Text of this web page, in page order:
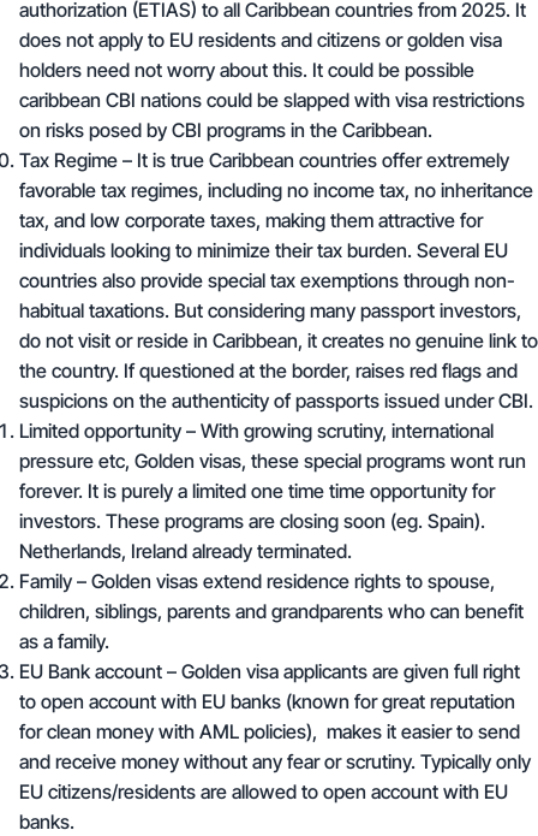
authorization (ETIAS) to all Caribbean countries from 2025. It
does not apply to EU residents and citizens or golden visa
holders need not worry about this. It could be possible
caribbean CBI nations could be slapped with visa restrictions
on risks posed by CBI programs in the Caribbean.
Tax Regime – It is true Caribbean countries offer extremely
favorable tax regimes, including no income tax, no inheritance
tax, and low corporate taxes, making them attractive for
individuals looking to minimize their tax burden. Several EU
countries also provide special tax exemptions through non-
habitual taxations. But considering many passport investors,
do not visit or reside in Caribbean, it creates no genuine link to
the country. If questioned at the border, raises red flags and
suspicions on the authenticity of passports issued under CBI.
Limited opportunity – With growing scrutiny, international
pressure etc, Golden visas, these special programs wont run
forever. It is purely a limited one time time opportunity for
investors. These programs are closing soon (eg. Spain).
Netherlands, Ireland already terminated.
Family – Golden visas extend residence rights to spouse,
children, siblings, parents and grandparents who can benefit
as a family.
EU Bank account – Golden visa applicants are given full right
to open account with EU banks (known for great reputation
for clean money with AML policies), makes it easier to send
and receive money without any fear or scrutiny. Typically only
EU citizens/residents are allowed to open account with EU
banks.